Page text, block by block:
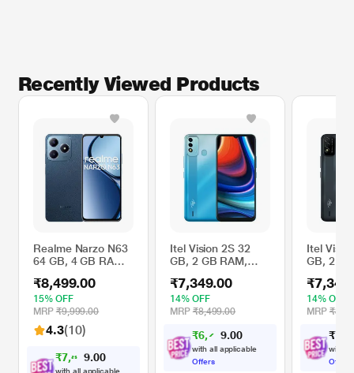
Recently Viewed Products
Realme Narzo N63
64 GB, 4 GB RAM,
Mobile Phone
₹8,499.00
15% OFF
MRP ₹9,999.00
4.3(10)
₹7,86 2 00
with all applicable
Itel Vision 2S 32
GB, 2 GB RAM,
Mobile Phone
₹7,349.00
14% OFF
MRP ₹8,499.00
₹6,79 8 00
with all applicable
Offers
Itel
GB, 2
Phone
14% OFF
MRP
₹7
with
Offers